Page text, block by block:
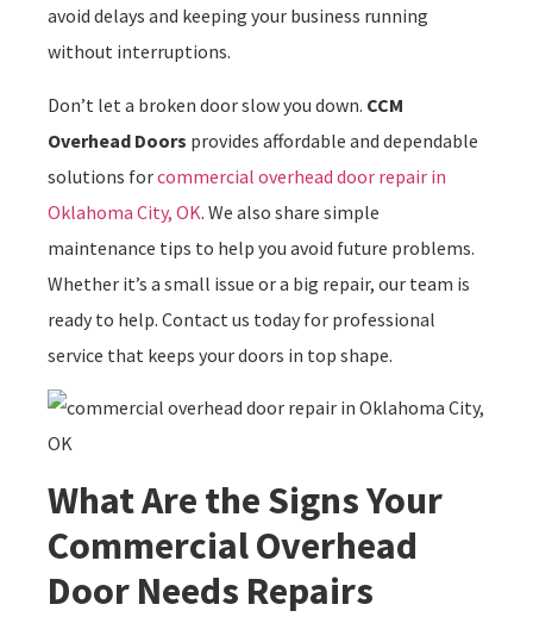
avoid delays and keeping your business running
without interruptions.
Don’t let a broken door slow you down. CCM
Overhead Doors provides affordable and dependable
solutions forcommercial overhead door repair in
Oklahoma City, OK. We also share simple
maintenance tips to help you avoid future problems.
Whether it’s a small issue or a big repair, our team is
ready to help. Contact us today for professional
service that keeps your doors in top shape.
What Are the Signs Your
Commercial Overhead
Door Needs Repairs